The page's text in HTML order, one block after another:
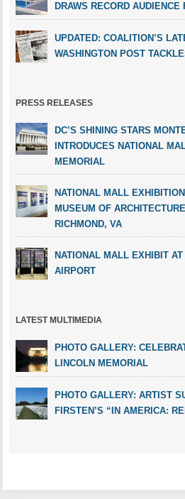
DRAWS RECORD AUDIENCE
UPDATED: COALITION’S
WASHINGTON POST
PRESS RELEASES
DC’S SHINING STARS
INTRODUCES NATIONAL
MEMORIAL
NATIONAL MALL
MUSEUM OF
RICHMOND, VA
NATIONAL MALL EXHIBIT
AIRPORT
LATEST MULTIMEDIA
PHOTO GALLERY:
LINCOLN MEMORIAL
PHOTO GALLERY: ARTIST
FIRSTEN’S “IN AMERICA: